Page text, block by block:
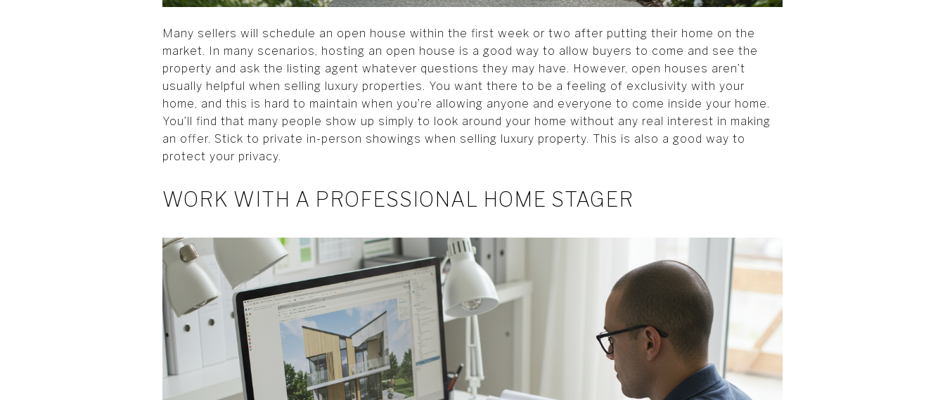
Many sellers will schedule an open house within the first week or two after putting their home on the
market. In many scenarios, hosting an open house is a good way to allow buyers to come and see the
property and ask the listing agent whatever questions they may have. However, open houses aren’t
usually helpful when selling luxury properties. You want there to be a feeling of exclusivity with your
home, and this is hard to maintain when you’re allowing anyone and everyone to come inside your home.
You’ll find that many people show up simply to look around your home without any real interest in making
an offer. Stick to private in-person showings when selling luxury property. This is also a good way to
protect your privacy.
WORK WITH A PROFESSIONAL HOME STAGER